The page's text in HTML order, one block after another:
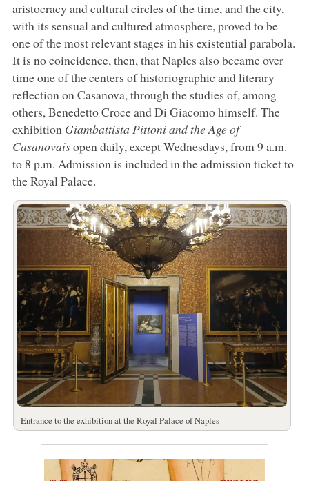
aristocracy and cultural circles of the time, and the city,
with its sensual and cultured atmosphere, proved to be
one of the most relevant stages in his existential parabola.
It is no coincidence, then, that Naples also became over
time one of the centers of historiographic and literary
reflection on Casanova, through the studies of, among
others, Benedetto Croce and Di Giacomo himself. The
exhibition Giambattista Pittoni and the Age of
Casanovaisopen daily, except Wednesdays, from 9 a.m.
to 8 p.m. Admission is included in the admission ticket to
the Royal Palace.
Entrance to the exhibition at the Royal Palace of Naples